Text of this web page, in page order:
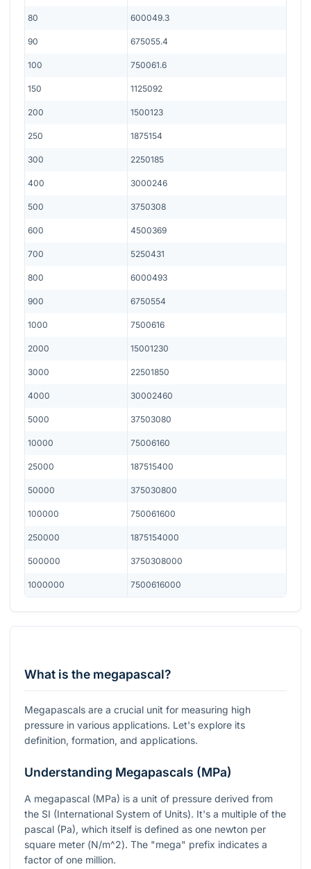
80 600049.3
90 675055.4
100 750061.6
150 1125092
200 1500123
250 1875154
300 2250185
400 3000246
500 3750308
600 4500369
700 5250431
800 6000493
900 6750554
1000 7500616
2000 15001230
3000 22501850
4000 30002460
5000 37503080
10000 75006160
25000 187515400
50000 375030800
100000 750061600
250000 1875154000
500000 3750308000
1000000 7500616000
What is the megapascal?
Megapascals are a crucial unit for measuring high
pressure in various applications. Let's explore its
definition, formation, and applications.
Understanding Megapascals (MPa)
A megapascal (MPa) is a unit of pressure derived from
the SI (International System of Units). It's a multiple of the
pascal (Pa), which itself is defined as one newton per
square meter (N/m^2). The "mega" prefix indicates a
factor of one million.